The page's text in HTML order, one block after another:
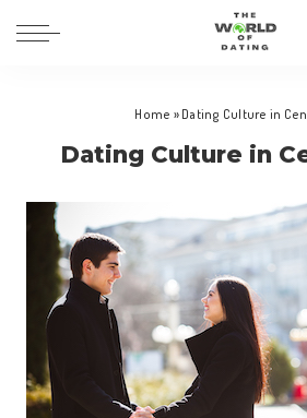
Home » Dating Culture in
Dating Culture in